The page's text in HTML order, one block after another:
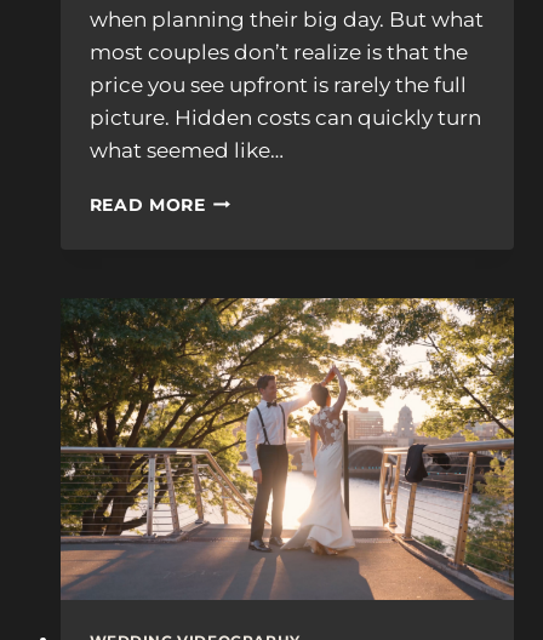
when planning their big day. But what
most couples don’t realize is that the
price you see upfront is rarely the full
picture. Hidden costs can quickly turn
what seemed like…
READ MORESURPRISING
VIDEOGRAPHERS
NEAR
ME